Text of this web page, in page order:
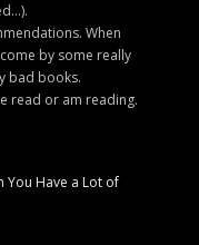
When
by some really
bad books.
read or am reading.
You Have a Lot of